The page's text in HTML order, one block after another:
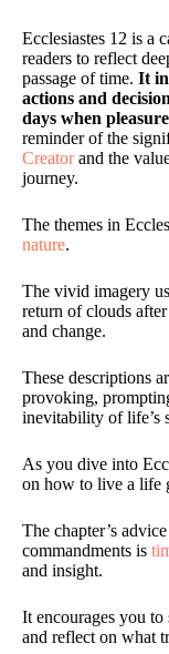
Ecclesiastes 12 is a
readers to reflect
passage of time. It
actions and
days when
reminder of the
Creatorand the
journey.
The themes in
nature.
The vivid imagery
return of clouds
and change.
These descriptions
provoking,
inevitability of life’s
As you dive into
on how to live a life
The chapter’s
commandments is
and insight.
It encourages you to
and reflect on what